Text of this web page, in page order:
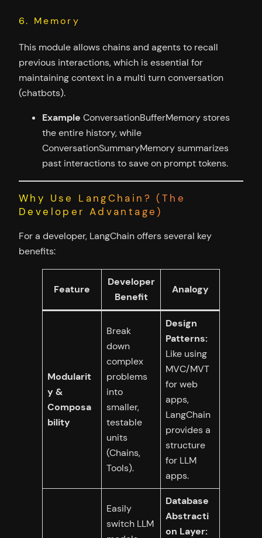
6. Memory
This module allows chains and agents to recall
previous interactions, which is essential for
maintaining context in a multi turn conversation
(chatbots).
Example ConversationBufferMemory stores
the entire history, while
ConversationSummaryMemory summarizes
past interactions to save on prompt tokens.
Why Use LangChain? (The
Developer Advantage)
For a developer, LangChain offers several key
benefits:
Feature
Developer
Benefit
Analogy
Modularit
y &
Composa
bility
Break
down
complex
problems
into
smaller,
testable
units
(Chains,
Tools).
Design
Patterns:
Like using
MVC/MVT
for web
apps,
LangChain
provides a
structure
for LLM
apps.
Easily
switch LLM
Database
Abstracti
on Layer: